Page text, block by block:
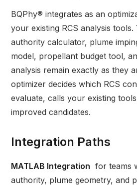
BQPhy® integrates as an
your existing RCS analysis
authority calculator, plume
model, propellant budget tool,
analysis remain exactly as they
optimizer decides which RCS
evaluate, calls your existing
improved candidates.
Integration Paths
MATLAB Integration for teams
authority, plume geometry, and